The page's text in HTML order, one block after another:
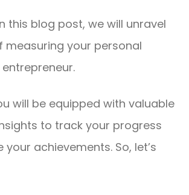
this blog post, we will unravel
measuring your personal
will be equipped with valuable
to track your progress
achievements. So, let’s